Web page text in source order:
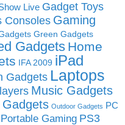
Live Gadget Toys
Consoles Gaming
Green Gadgets
Gadgets Home
IFA 2009 iPad
Gadgets Laptops
Music Gadgets
Outdoor Gadgets PC
Portable Gaming PS3